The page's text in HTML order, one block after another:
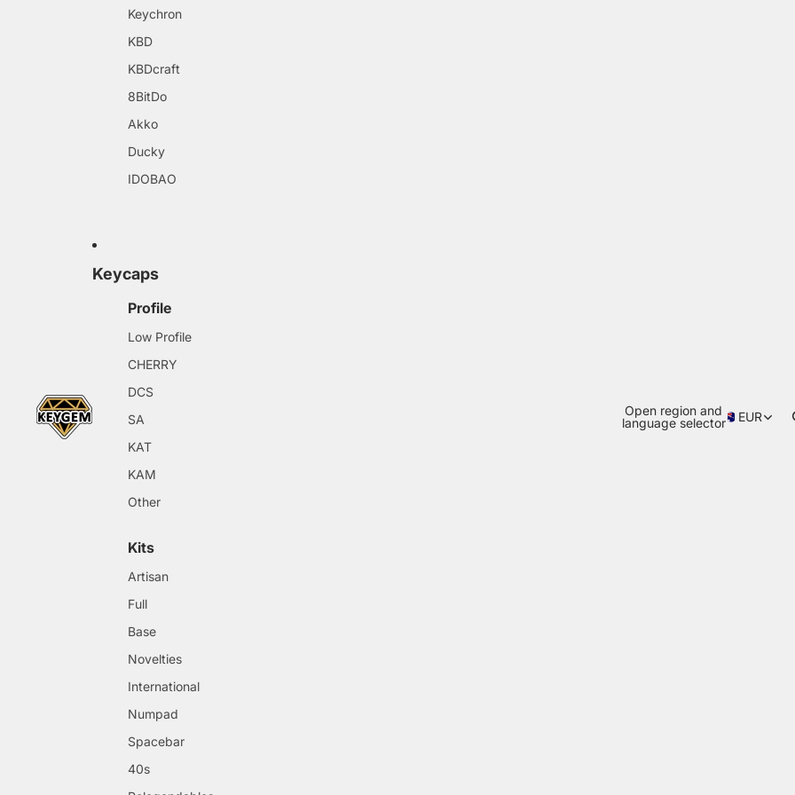
Keychron
KBD
KBDcraft
8BitDo
Akko
Ducky
IDOBAO
Keycaps
Profile
Low Profile
CHERRY
DCS
SA
KAT
KAM
Other
Kits
Artisan
Full
Base
Novelties
International
Numpad
Spacebar
40s
Open region and
language selector
EUR